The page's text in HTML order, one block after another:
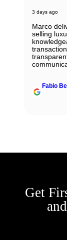
3 days ago
Marco
selling
Fabio
Get